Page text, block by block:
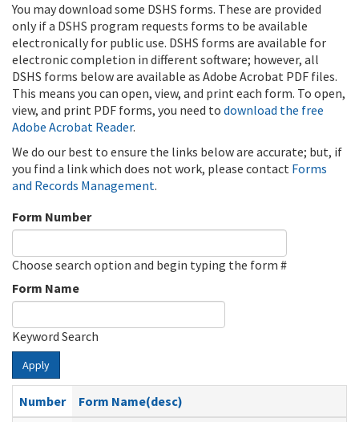
You may download some DSHS forms. These are provided
only if a DSHS program requests forms to be available
electronically for public use. DSHS forms are available for
electronic completion in different software; however, all
DSHS forms below are available as Adobe Acrobat PDF files.
This means you can open, view, and print each form. To open,
view, and print PDF forms, you need to download the free
Adobe Acrobat Reader.
We do our best to ensure the links below are accurate; but, if
you find a link which does not work, please contact Forms
and Records Management.
Form Number
Choose search option and begin typing the form #
Form Name
Keyword Search
Apply
Number
Form Name(desc)